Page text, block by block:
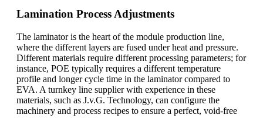
Lamination Process Adjustments
The laminator is the heart of the module production line,
where the different layers are fused under heat and pressure.
Different materials require different processing parameters; for
instance, POE typically requires a different temperature
profile and longer cycle time in the laminator compared to
EVA. A turnkey line supplier with experience in these
materials, such as J.v.G. Technology, can configure the
machinery and process recipes to ensure a perfect, void-free